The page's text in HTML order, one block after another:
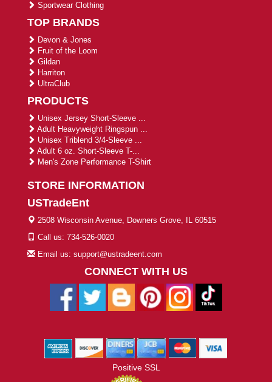
Sportwear Clothing
TOP BRANDS
Devon & Jones
Fruit of the Loom
Gildan
Harriton
UltraClub
PRODUCTS
Unisex Jersey Short-Sleeve ...
Adult Heavyweight Ringspun ...
Unisex Triblend 3/4-Sleeve ...
Adult 6 oz. Short-Sleeve T-...
Men's Zone Performance T-Shirt
STORE INFORMATION
USTradeEnt
2508 Wisconsin Avenue, Downers Grove, IL 60515
Call us: 734-526-0020
Email us: support@ustradeent.com
CONNECT WITH US
Positive SSL